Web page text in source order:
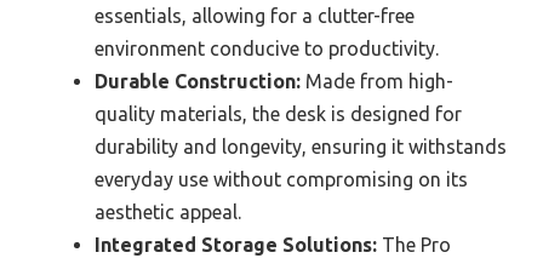
essentials, allowing for a clutter-free
environment conducive to productivity.
Durable Construction: Made from high-
quality materials, the desk is designed for
durability and longevity, ensuring it withstands
everyday use without compromising on its
aesthetic appeal.
Integrated Storage Solutions: The Pro